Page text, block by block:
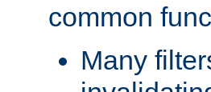
common
Many